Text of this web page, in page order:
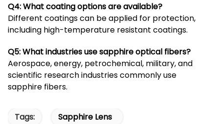
Q4: What coating options are available?
Different coatings can be applied for protection,
including high-temperature resistant coatings.
Q5: What industries use sapphire optical fibers?
Aerospace, energy, petrochemical, military, and
scientific research industries commonly use
sapphire fibers.
Tags:
Sapphire Lens